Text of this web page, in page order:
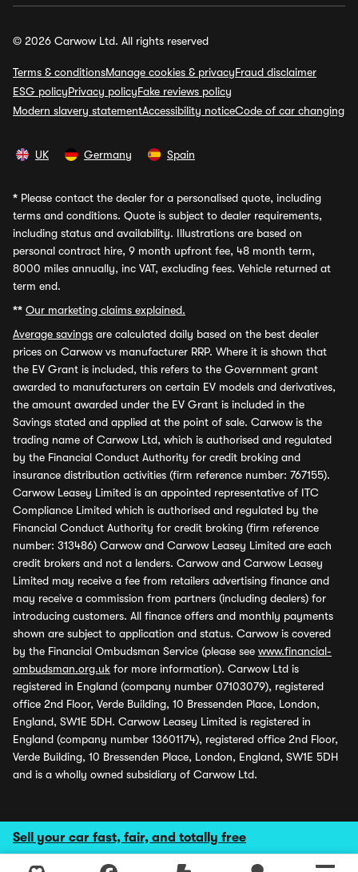
Sell your car fast, fair, and totally free
© 2026 Carwow Ltd. All rights reserved
Terms & conditionsManage cookies & privacyFraud disclaimer
ESG policyPrivacy policyFake reviews policy
Modern slavery statementAccessibility noticeCode of car changing
UK Germany Spain
* Please contact the dealer for a personalised quote, including
terms and conditions. Quote is subject to dealer requirements,
including status and availability. Illustrations are based on
personal contract hire, 9 month upfront fee, 48 month term,
8000 miles annually, inc VAT, excluding fees. Vehicle returned at
term end.
** Our marketing claims explained.
Average savings are calculated daily based on the best dealer
prices on Carwow vs manufacturer RRP. Where it is shown that
the EV Grant is included, this refers to the Government grant
awarded to manufacturers on certain EV models and derivatives,
the amount awarded under the EV Grant is included in the
Savings stated and applied at the point of sale. Carwow is the
trading name of Carwow Ltd, which is authorised and regulated
by the Financial Conduct Authority for credit broking and
insurance distribution activities (firm reference number: 767155).
Carwow Leasey Limited is an appointed representative of ITC
Compliance Limited which is authorised and regulated by the
Financial Conduct Authority for credit broking (firm reference
number: 313486) Carwow and Carwow Leasey Limited are each
credit brokers and not a lenders. Carwow and Carwow Leasey
Limited may receive a fee from retailers advertising finance and
may receive a commission from partners (including dealers) for
introducing customers. All finance offers and monthly payments
shown are subject to application and status. Carwow is covered
by the Financial Ombudsman Service (please see www.financial-
ombudsman.org.uk for more information). Carwow Ltd is
registered in England (company number 07103079), registered
office 2nd Floor, Verde Building, 10 Bressenden Place, London,
England, SW1E 5DH. Carwow Leasey Limited is registered in
England (company number 13601174), registered office 2nd Floor,
Verde Building, 10 Bressenden Place, London, England, SW1E 5DH
and is a wholly owned subsidiary of Carwow Ltd.